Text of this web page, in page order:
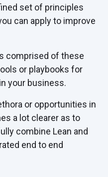
set of principles
can apply to improve
comprised of these
or playbooks for
your business.
or opportunities in
a lot clearer as to
combine Lean and
end to end